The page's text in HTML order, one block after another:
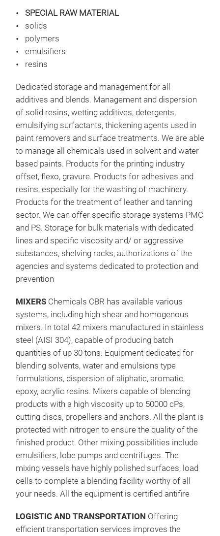
SPECIAL RAW MATERIAL
solids
polymers
emulsifiers
resins
Dedicated storage and management for all
additives and blends. Management and dispersion
of solid resins, wetting additives, detergents,
emulsifying surfactants, thickening agents used in
paint removers and surface treatments. We are able
to manage all chemicals used in solvent and water
based paints. Products for the printing industry
offset, flexo, gravure. Products for adhesives and
resins, especially for the washing of machinery.
Products for the treatment of leather and tanning
sector. We can offer specific storage systems PMC
and PS. Storage for bulk materials with dedicated
lines and specific viscosity and/ or aggressive
substances, shelving racks, authorizations of the
agencies and systems dedicated to protection and
prevention
MIXERS Chemicals CBR has available various
systems, including high shear and homogenous
mixers. In total 42 mixers manufactured in stainless
steel (AISI 304), capable of producing batch
quantities of up 30 tons. Equipment dedicated for
blending solvents, water and emulsions type
formulations, dispersion of aliphatic, aromatic,
epoxy, acrylic resins. Mixers capable of blending
products with a high viscosity up to 50000 cPs,
cutting discs, propellers and anchors. All the plant is
protected with nitrogen to ensure the quality of the
finished product. Other mixing possibilities include
emulsifiers, lobe pumps and centrifuges. The
mixing vessels have highly polished surfaces, load
cells to complete a blending facility worthy of all
your needs. All the equipment is certified antifire
LOGISTIC AND TRANSPORTATION Offering
efficient transportation services improves the